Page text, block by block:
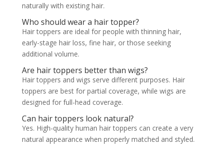
naturally with existing hair.
Who should wear a hair topper?
Hair toppers are ideal for people with thinning hair,
early-stage hair loss, fine hair, or those seeking
additional volume.
Are hair toppers better than wigs?
Hair toppers and wigs serve different purposes. Hair
toppers are best for partial coverage, while wigs are
designed for full-head coverage.
Can hair toppers look natural?
Yes. High-quality human hair toppers can create a very
natural appearance when properly matched and styled.